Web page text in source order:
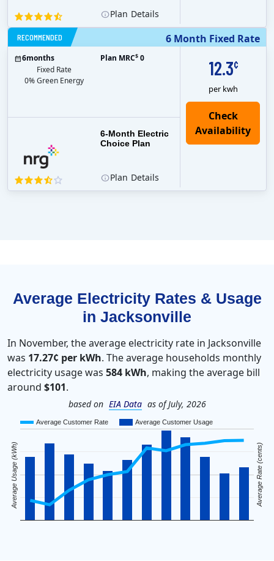
Plan Details
6 Month Fixed Rate
RECOMMENDED
12.3¢
per kwh
6-Month Electric
Choice Plan
6months
Fixed Rate
0% Green Energy
Plan MRC$ 0
Plan Details
Average Electricity Rates & Usage
in Jacksonville
In November, the average electricity rate in Jacksonville
was 17.27¢ per kWh. The average households monthly
electricity usage was 584 kWh, making the average bill
around $101.
based on EIA Data as of July, 2026
Average Customer Rate Average Customer Usage
Average Usage (kWh) Average Rate (cents)